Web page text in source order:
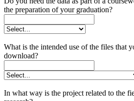
the preparation of your graduation?
What is the intended use of the files that
download?
In what way is the project related to the